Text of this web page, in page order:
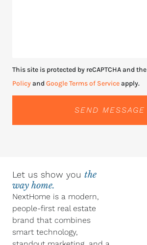
This site is protected by reCAPTCHA and the
Policyand Google Terms of Serviceapply.
SEND MESSAGE
Let us show you the
way home.
NextHome is a modern,
people-first real estate
brand that combines
smart technology,